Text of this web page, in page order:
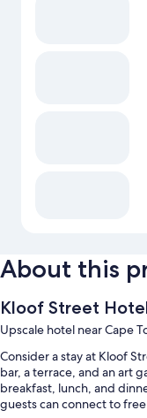
About this
Kloof Street
Upscale hotel near Cape
Consider a stay at Kloof
bar, a terrace, and an art
breakfast, lunch, and
guests can connect to